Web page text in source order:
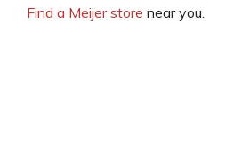
Find a Meijer store near you.